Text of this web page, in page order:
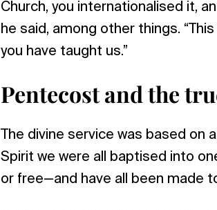
Church, you internationalised it,
he said, among other things.
you have taught us.”
Pentecost and the
The divine service was based on
Spirit we were all baptised into
or free—and have all been made